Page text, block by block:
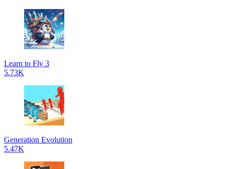
Learn to Fly 3
5.73K
Generation Evolution
5.47K